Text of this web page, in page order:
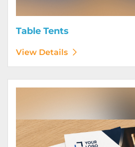
Table Tents
View Details